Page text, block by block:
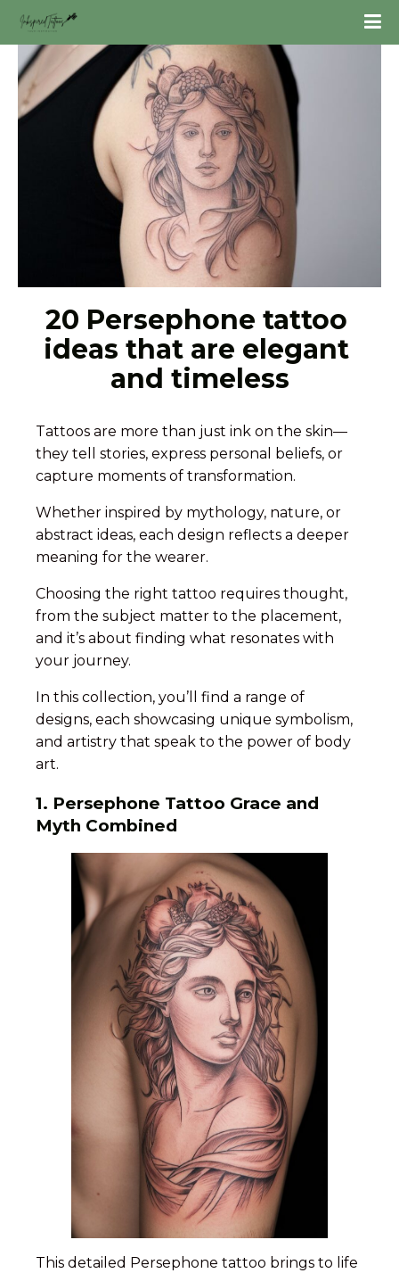
20 Persephone tattoo
ideas that are elegant
and timeless
Tattoos are more than just ink on the skin—
they tell stories, express personal beliefs, or
capture moments of transformation.
Whether inspired by mythology, nature, or
abstract ideas, each design reflects a deeper
meaning for the wearer.
Choosing the right tattoo requires thought,
from the subject matter to the placement,
and it’s about finding what resonates with
your journey.
In this collection, you’ll find a range of
designs, each showcasing unique symbolism,
and artistry that speak to the power of body
art.
1. Persephone Tattoo Grace and
Myth Combined
This detailed Persephone tattoo brings to life